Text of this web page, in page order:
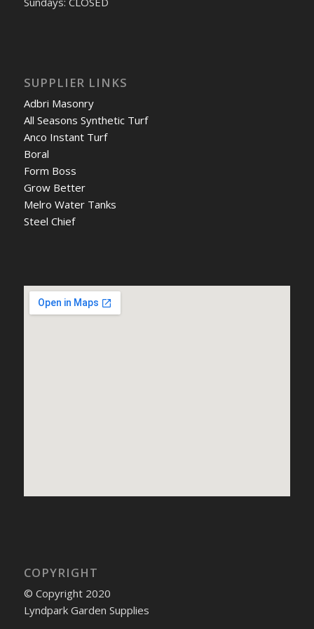
SUPPLIER LINKS
Adbri Masonry
All Seasons Synthetic Turf
Anco Instant Turf
Boral
Form Boss
Grow Better
Melro Water Tanks
Steel Chief
COPYRIGHT
© Copyright 2020
Lyndpark Garden Supplies